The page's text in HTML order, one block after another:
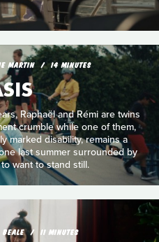
MARTIN 14 MINUTES
Raphaël and Rémi are twins
crumble while one of them,
marked disability, remains a
last summer surrounded by
want to stand still.
BEALE 11 MINUTES